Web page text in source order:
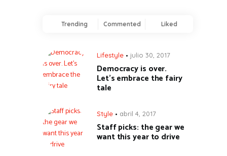
Trending Commented Liked
Lifestyle julio 30, 2017
Democracy is over.
Let’s embrace the fairy
tale
Style abril 4, 2017
Staff picks: the gear we
want this year to drive